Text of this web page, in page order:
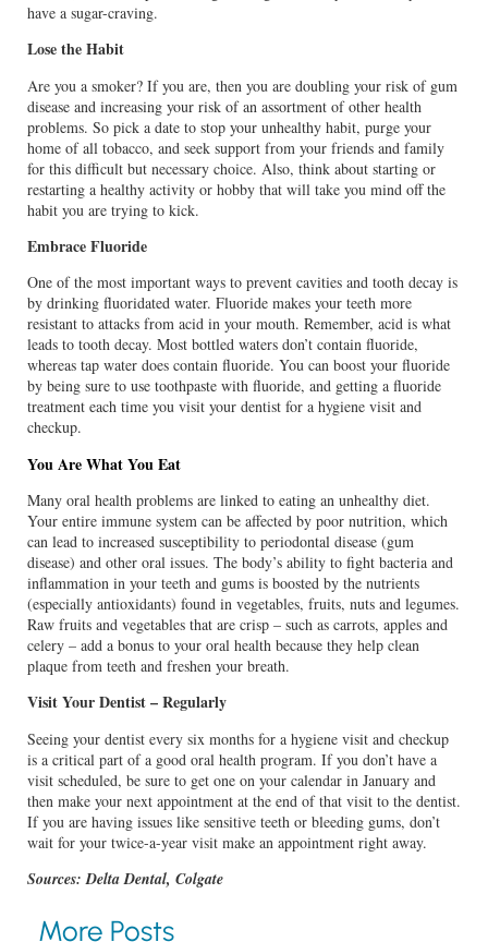
have a sugar-craving.
Lose the Habit
Are you a smoker? If you are, then you are doubling your risk of gum
disease and increasing your risk of an assortment of other health
problems. So pick a date to stop your unhealthy habit, purge your
home of all tobacco, and seek support from your friends and family
for this difficult but necessary choice. Also, think about starting or
restarting a healthy activity or hobby that will take you mind off the
habit you are trying to kick.
Embrace Fluoride
One of the most important ways to prevent cavities and tooth decay is
by drinking fluoridated water. Fluoride makes your teeth more
resistant to attacks from acid in your mouth. Remember, acid is what
leads to tooth decay. Most bottled waters don’t contain fluoride,
whereas tap water does contain fluoride. You can boost your fluoride
by being sure to use toothpaste with fluoride, and getting a fluoride
treatment each time you visit your dentist for a hygiene visit and
checkup.
You Are What You Eat
Many oral health problems are linked to eating an unhealthy diet.
Your entire immune system can be affected by poor nutrition, which
can lead to increased susceptibility to periodontal disease (gum
disease) and other oral issues. The body’s ability to fight bacteria and
inflammation in your teeth and gums is boosted by the nutrients
(especially antioxidants) found in vegetables, fruits, nuts and legumes.
Raw fruits and vegetables that are crisp – such as carrots, apples and
celery – add a bonus to your oral health because they help clean
plaque from teeth and freshen your breath.
Visit Your Dentist – Regularly
Seeing your dentist every six months for a hygiene visit and checkup
is a critical part of a good oral health program. If you don’t have a
visit scheduled, be sure to get one on your calendar in January and
then make your next appointment at the end of that visit to the dentist.
If you are having issues like sensitive teeth or bleeding gums, don’t
wait for your twice-a-year visit make an appointment right away.
Sources: Delta Dental, Colgate
More Posts